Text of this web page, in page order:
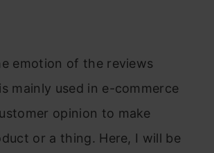
emotion of the reviews
mainly used in e-commerce
opinion to make
or a thing. Here, I will be